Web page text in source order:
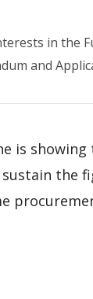
in the
and
is
the